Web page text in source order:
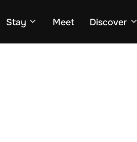
Stay Meet Discover